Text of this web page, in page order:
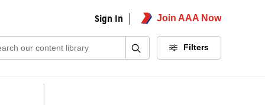
Sign In Join AAA Now
Filters